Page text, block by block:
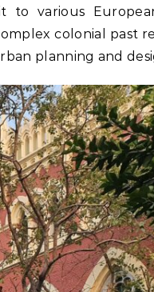
various
colonial past
planning and